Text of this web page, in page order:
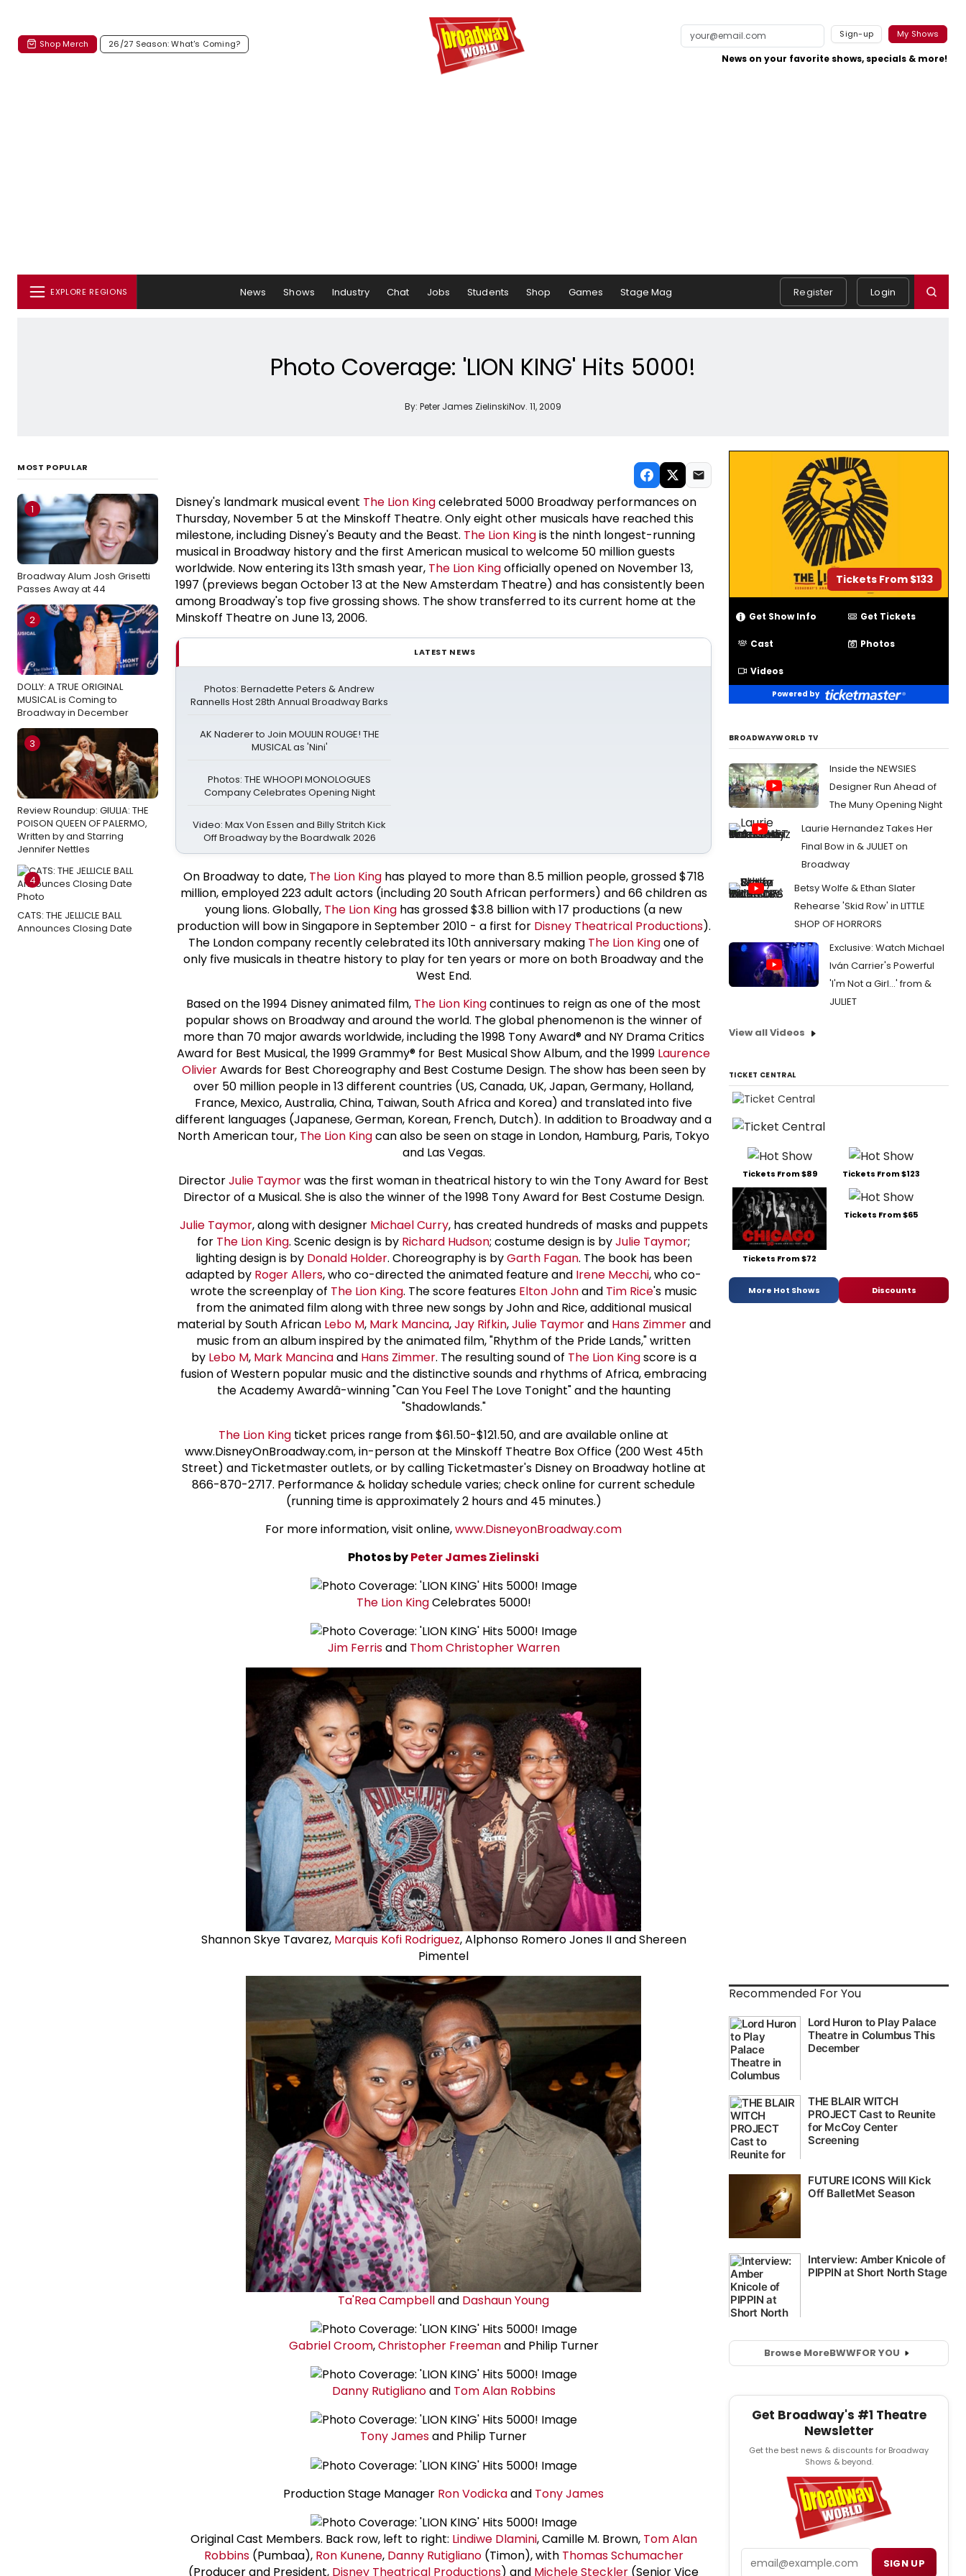
Shop Merch 26/27 Season: What's Coming?
Sign-up My Shows
News on your favorite shows, specials & more!
EXPLORE REGIONS News Shows Industry Chat Jobs Students Shop Games Stage Mag Register Login
Photo Coverage: 'LION KING' Hits 5000!
By: Peter James ZielinskiNov. 11, 2009
MOST POPULAR
1
Broadway Alum Josh Grisetti
Passes Away at 44
2
DOLLY: A TRUE ORIGINAL
MUSICAL is Coming to
Broadway in December
3
Review Roundup: GIULIA: THE
POISON QUEEN OF PALERMO,
Written by and Starring
Jennifer Nettles
4
CATS: THE JELLICLE BALL
Announces Closing Date
Disney's landmark musical event The Lion Kingcelebrated 5000 Broadway performances on
Thursday, November 5 at the Minskoff Theatre. Only eight other musicals have reached this
milestone, including Disney's Beauty and the Beast. The Lion Kingis the ninth longest-running
musical in Broadway history and the first American musical to welcome 50 million guests
worldwide. Now entering its 13th smash year, The Lion Kingofficially opened on November 13,
1997 (previews began October 13 at the New Amsterdam Theatre) and has consistently been
among Broadway's top five grossing shows. The show transferred to its current home at the
Minskoff Theatre on June 13, 2006.
LATEST NEWS
Photos: Bernadette Peters & Andrew
Rannells Host 28th Annual Broadway Barks
AK Naderer to Join MOULIN ROUGE! THE
MUSICAL as 'Nini'
Photos: THE WHOOPI MONOLOGUES
Company Celebrates Opening Night
Video: Max Von Essen and Billy Stritch Kick
Off Broadway by the Boardwalk 2026
On Broadway to date, The Lion Kinghas played to more than 8.5 million people, grossed $718
million, employed 223 adult actors (including 20 South African performers) and 66 children as
young lions. Globally, The Lion King has grossed $3.8 billion with 17 productions (a new
production will bow in Singapore in September 2010 - a first for Disney Theatrical Productions).
The London company recently celebrated its 10th anniversary making The Lion Kingone of
only five musicals in theatre history to play for ten years or more on both Broadway and the
West End.
Based on the 1994 Disney animated film, The Lion Kingcontinues to reign as one of the most
popular shows on Broadway and around the world. The global phenomenon is the winner of
more than 70 major awards worldwide, including the 1998 Tony Award® and NY Drama Critics
Award for Best Musical, the 1999 Grammy® for Best Musical Show Album, and the 1999 Laurence
OlivierAwards for Best Choreography and Best Costume Design. The show has been seen by
over 50 million people in 13 different countries (US, Canada, UK, Japan, Germany, Holland,
France, Mexico, Australia, China, Taiwan, South Africa and Korea) and translated into five
different languages (Japanese, German, Korean, French, Dutch). In addition to Broadway and a
North American tour, The Lion Kingcan also be seen on stage in London, Hamburg, Paris, Tokyo
and Las Vegas.
DirectorJulie Taymorwas the first woman in theatrical history to win the Tony Award for Best
Director of a Musical. She is also the winner of the 1998 Tony Award for Best Costume Design.
Julie Taymor, along with designer Michael Curry, has created hundreds of masks and puppets
for The Lion King. Scenic design is by Richard Hudson; costume design is byJulie Taymor;
lighting design is by Donald Holder. Choreography is byGarth Fagan. The book has been
adapted by Roger Allers, who co-directed the animated feature and Irene Mecchi, who co-
wrote the screenplay of The Lion King. The score features Elton Johnand Tim Rice's music
from the animated film along with three new songs by John and Rice, additional musical
material by South African Lebo M, Mark Mancina,Jay Rifkin,Julie Taymorand Hans Zimmerand
music from an album inspired by the animated film, "Rhythm of the Pride Lands," written
by Lebo M, Mark Mancinaand Hans Zimmer. The resulting sound of The Lion Kingscore is a
fusion of Western popular music and the distinctive sounds and rhythms of Africa, embracing
the Academy Awardâ-winning "Can You Feel The Love Tonight" and the haunting
"Shadowlands."
The Lion King ticket prices range from $61.50-$121.50, and are available online at
www.DisneyOnBroadway.com, in-person at the Minskoff Theatre Box Office (200 West 45th
Street) and Ticketmaster outlets, or by calling Ticketmaster's Disney on Broadway hotline at
866-870-2717. Performance & holiday schedule varies; check online for current schedule
(running time is approximately 2 hours and 45 minutes.)
For more information, visit online,www.DisneyonBroadway.com
Photos byPeter James Zielinski
The Lion KingCelebrates 5000!
Jim Ferrisand Thom Christopher Warren
Shannon Skye Tavarez, Marquis Kofi Rodriguez, Alphonso Romero Jones II and Shereen
Pimentel
Ta'Rea Campbelland Dashaun Young
Gabriel Croom,Christopher Freemanand Philip Turner
Danny Rutiglianoand Tom Alan Robbins
Tony Jamesand Philip Turner
Production Stage Manager Ron Vodickaand Tony James
Original Cast Members. Back row, left to right: Lindiwe Dlamini, Camille M. Brown, Tom Alan
Robbins(Pumbaa), Ron Kunene, Danny Rutigliano(Timon), with Thomas Schumacher
(Producer and President, Disney Theatrical Productions) and Michele Steckler (Senior Vice
Tickets From $133
Get Show Info Get Tickets
Cast Photos
Videos
Powered by
BROADWAYWORLD TV
Inside the NEWSIES
Designer Run Ahead of
The Muny Opening Night
Laurie Hernandez Takes Her
Final Bow in & JULIET on
Broadway
Betsy Wolfe & Ethan Slater
Rehearse 'Skid Row' in LITTLE
SHOP OF HORRORS
Exclusive: Watch Michael
Iván Carrier's Powerful
'I'm Not a Girl...' from &
JULIET
View all Videos
TICKET CENTRAL
Tickets From $89 Tickets From $123
Tickets From $72
Tickets From $65
More Hot Shows Discounts
Recommended For You
Browse MoreBWWFOR YOU
Get Broadway's #1 Theatre
Newsletter
Get the best news & discounts for Broadway
Shows & beyond.
SIGN UP